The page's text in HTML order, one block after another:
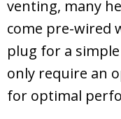
venting, many
come pre-wired
plug for a
only require an
for optimal